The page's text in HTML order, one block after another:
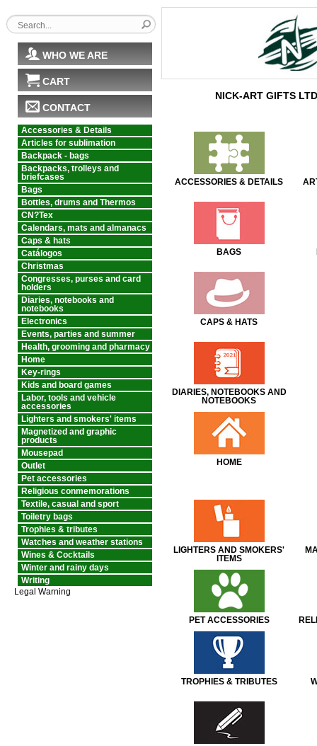
WHO WE ARE
CART
CONTACT
Accessories & Details
Articles for sublimation
Backpack - bags
Backpacks, trolleys and
briefcases
Bags
Bottles, drums and Thermos
CN?Tex
Calendars, mats and almanacs
Caps & hats
Catálogos
Christmas
Congresses, purses and card
holders
Diaries, notebooks and
notebooks
Electronics
Events, parties and summer
Health, grooming and pharmacy
Home
Key-rings
Kids and board games
Labor, tools and vehicle
accessories
Lighters and smokers' items
Magnetized and graphic
products
Mousepad
Outlet
Pet accessories
Religious conmemorations
Textile, casual and sport
Toiletry bags
Trophies & tributes
Watches and weather stations
Wines & Cocktails
Winter and rainy days
Writing
Legal Warning
NICK-ART GIFTS
ACCESSORIES & DETAILS
BAGS
CAPS & HATS
DIARIES, NOTEBOOKS AND
NOTEBOOKS
HOME
LIGHTERS AND SMOKERS'
ITEMS
PET ACCESSORIES
TROPHIES & TRIBUTES